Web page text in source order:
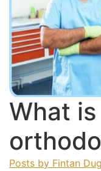
What is
Posts by Fintan